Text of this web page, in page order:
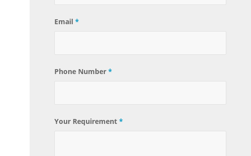
Email *
Phone Number *
Your Requirement *